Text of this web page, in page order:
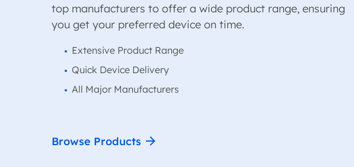
top manufacturers to offer a wide product range, ensuring
you get your preferred device on time.
Extensive Product Range
Quick Device Delivery
All Major Manufacturers
Browse Products